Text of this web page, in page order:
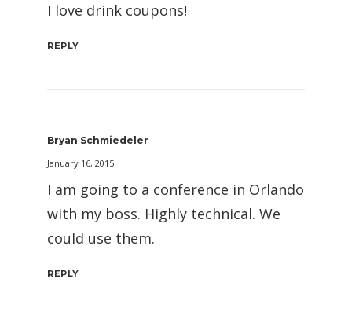
I love drink coupons!
REPLY
Bryan Schmiedeler
January 16, 2015
I am going to a conference in Orlando
with my boss. Highly technical. We
could use them.
REPLY